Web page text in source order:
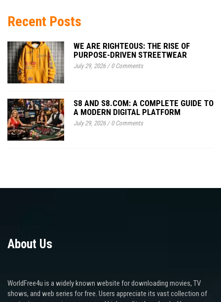
Recent Posts
WE ARE RIGHTEOUS: THE RISE OF
PURPOSE-DRIVEN STREETWEAR
July 29, 2026/0 Comments
S8 AND S8.COM: A COMPLETE GUIDE TO
A MODERN DIGITAL PLATFORM
July 29, 2026/0 Comments
About Us
WorldFree4u is a widely known website for downloading movies, TV
shows, and web series for free. Users appreciate its vast collection of